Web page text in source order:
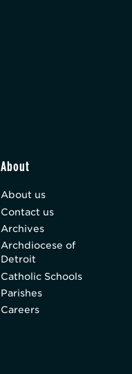
About
About us
Contact us
Archives
Archdiocese of
Detroit
Catholic Schools
Parishes
Careers